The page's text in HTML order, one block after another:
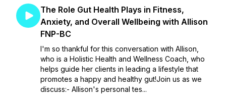
The Role Gut Health Plays in Fitness,
Anxiety, and Overall Wellbeing with Allison
FNP-BC
I'm so thankful for this conversation with Allison,
who is a Holistic Health and Wellness Coach, who
helps guide her clients in leading a lifestyle that
promotes a happy and healthy gut!Join us as we
discuss:- Allison's personal tes...